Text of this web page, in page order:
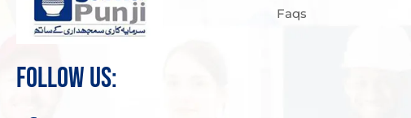
FOLLOW US:
Faqs